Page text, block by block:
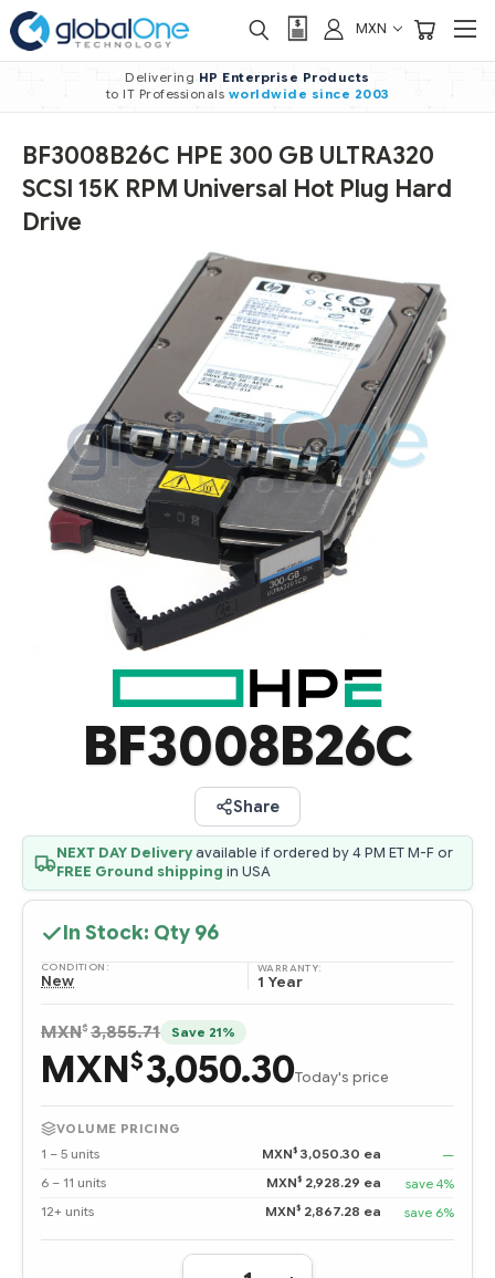
MXN
Delivering HP Enterprise Products
to IT Professionals worldwide since 2003
BF3008B26C HPE 300 GB ULTRA320
SCSI 15K RPM Universal Hot Plug Hard
Drive
BF3008B26C
Share
NEXT DAY Deliveryavailable if ordered by 4 PM ET M-F or
FREE Ground shipping in USA
In Stock: Qty 96
CONDITION:
New
WARRANTY:
1 Year
MXN$ 3,855.71 Save 21%
MXN$3,050.30Today's price
VOLUME PRICING
1 – 5 units
MXN$ 3,050.30 ea
—
6 – 11 units
MXN$ 2,928.29 ea
save 4%
12+ units
MXN$ 2,867.28 ea save 6%
Quantity: